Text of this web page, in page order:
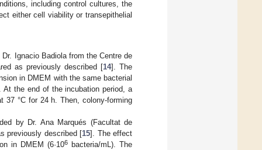
including control cultures, the
either cell viability or transepithelial
Ignacio Badiola from the Centre de
as previously described [14]. The
in DMEM with the same bacterial
At the end of the incubation period, a
37 °C for 24 h. Then, colony-forming
by Dr. Ana Marqués (Facultat de
previously described [15]. The effect
in DMEM (6·106
bacteria/mL). The